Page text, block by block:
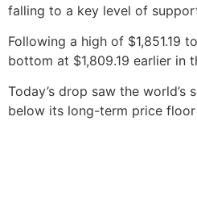
falling to a key level of
Following a high of $1,851.19
bottom at $1,809.19 earlier in
Today’s drop saw the
below its long-term price floor